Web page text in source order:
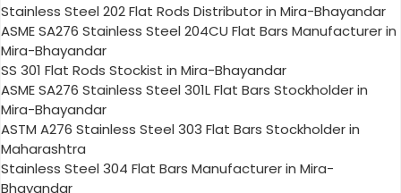
Stainless Steel 202 Flat Rods Distributor in Mira-Bhayandar
ASME SA276 Stainless Steel 204CU Flat Bars Manufacturer in
Mira-Bhayandar
SS 301 Flat Rods Stockist in Mira-Bhayandar
ASME SA276 Stainless Steel 301L Flat Bars Stockholder in
Mira-Bhayandar
ASTM A276 Stainless Steel 303 Flat Bars Stockholder in
Maharashtra
Stainless Steel 304 Flat Bars Manufacturer in Mira-
Bhayandar